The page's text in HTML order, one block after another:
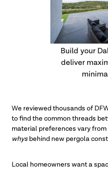
Build your
deliver
We reviewed thousands of
to find the common threads
material preferences vary
whysbehind new pergola
Local homeowners want a